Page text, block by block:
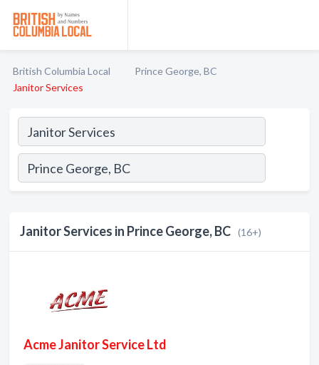
British Columbia Local
Prince George, BC
Janitor Services
Janitor Services in Prince George, BC (16+)
Acme Janitor Service Ltd